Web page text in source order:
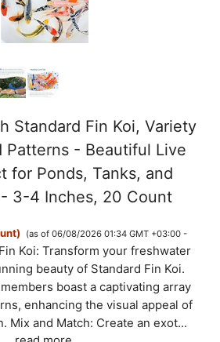
Standard Fin Koi, Variety
Patterns - Beautiful Live
for Ponds, Tanks, and
3-4 Inches, 20 Count
(as of 06/08/2026 01:34 GMT +03:00 -
Koi: Transform your freshwater
beauty of Standard Fin Koi.
boast a captivating array
enhancing the visual appeal of
Mix and Match: Create an exot...